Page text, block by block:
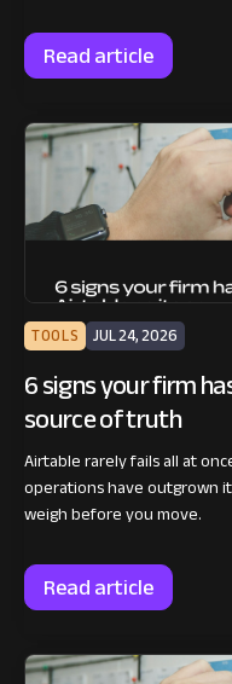
Read article
TOOLS JUL 24, 2026
6 signs your firm
source of truth
Airtable rarely fails all at
operations have outgrown
weigh before you move.
Read article